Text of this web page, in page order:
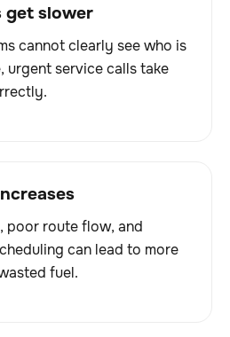
get slower
cannot clearly see who is
urgent service calls take
poor route flow, and
can lead to more
fuel.